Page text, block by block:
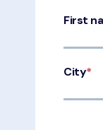
First
City*